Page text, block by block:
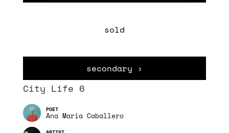
sold
secondary ›
City Life 6
Ana Maria Caballero